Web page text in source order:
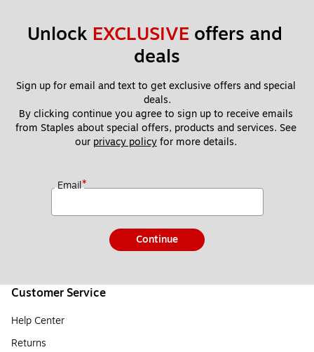
Unlock EXCLUSIVE offers and
deals
Sign up for email and text to get exclusive offers and special
deals.
By clicking continue you agree to sign up to receive emails
from Staples about special offers, products and services. See
our privacy policy for more details.
Email*
Continue
Customer Service
Help Center
Returns